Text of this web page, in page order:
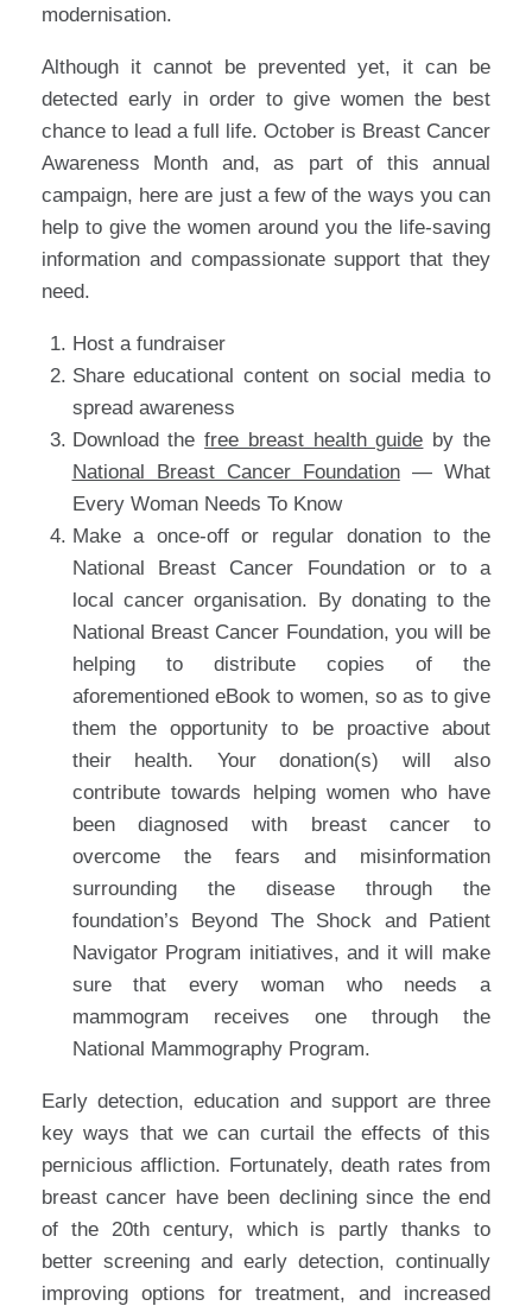
modernisation.
Although it cannot be prevented yet, it can be
detected early in order to give women the best
chance to lead a full life. October is Breast Cancer
Awareness Month and, as part of this annual
campaign, here are just a few of the ways you can
help to give the women around you the life-saving
information and compassionate support that they
need.
Host a fundraiser
Share educational content on social media to
spread awareness
Download thefree breast health guide by the
National Breast Cancer Foundation— What
Every Woman Needs To Know
Make a once-off or regular donation to the
National Breast Cancer Foundation or to a
local cancer organisation. By donating to the
National Breast Cancer Foundation, you will be
helping to distribute copies of the
aforementioned eBook to women, so as to give
them the opportunity to be proactive about
their health. Your donation(s) will also
contribute towards helping women who have
been diagnosed with breast cancer to
overcome the fears and misinformation
surrounding the disease through the
foundation’s Beyond The Shock and Patient
Navigator Program initiatives, and it will make
sure that every woman who needs a
mammogram receives one through the
National Mammography Program.
Early detection, education and support are three
key ways that we can curtail the effects of this
pernicious affliction. Fortunately, death rates from
breast cancer have been declining since the end
of the 20th century, which is partly thanks to
better screening and early detection, continually
improving options for treatment, and increased